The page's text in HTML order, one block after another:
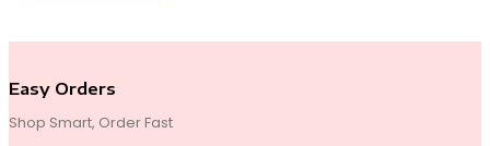
Easy Orders
Shop Smart, Order Fast